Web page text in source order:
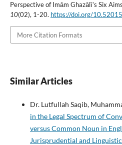
Perspective of Imām Ghazālī’s Six
10(02), 1-20. https://doi.org/
More Citation Formats
Similar Articles
Dr. Lutfullah Saqib,
in the Legal Spectrum of
versus Common Noun in
Jurisprudential and